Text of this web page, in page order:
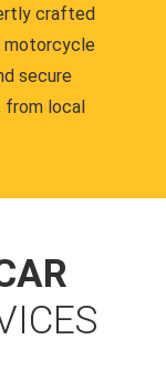
crafted
secure
from local